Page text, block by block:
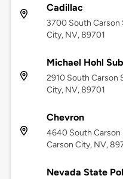
Cadillac
3700 South Carson
City, NV, 89701
Michael Hohl
2910 South Carson
City, NV, 89701
Chevron
4640 South Carson
Carson City, NV,
Nevada State